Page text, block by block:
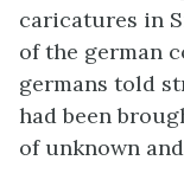
caricatures in
of the german
germans told
had been
of unknown